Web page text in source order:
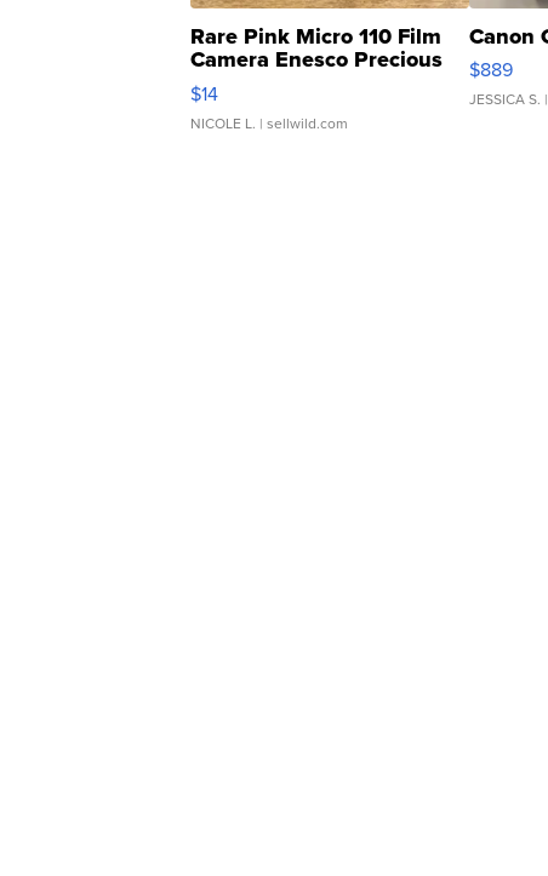
Rare Pink Micro 110 Film
Camera Enesco Precious
Moments TD4
$14
NICOLE L. | sellwild.com
Canon
$889
JESSICA S.